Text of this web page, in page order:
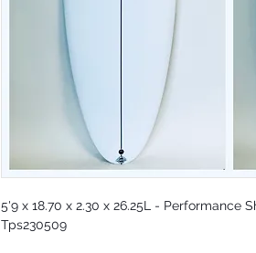
5'9 x 18.70 x 2.30 x 26.25L - Performance
Tps230509